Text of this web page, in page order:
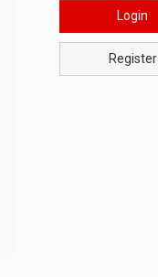
Login
Register